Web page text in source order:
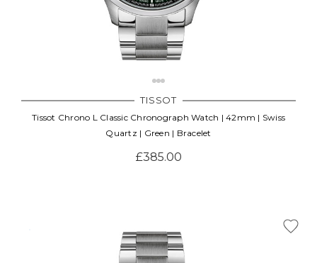
TISSOT
Tissot Chrono L Classic Chronograph Watch | 42mm | Swiss
Quartz | Green | Bracelet
£385.00